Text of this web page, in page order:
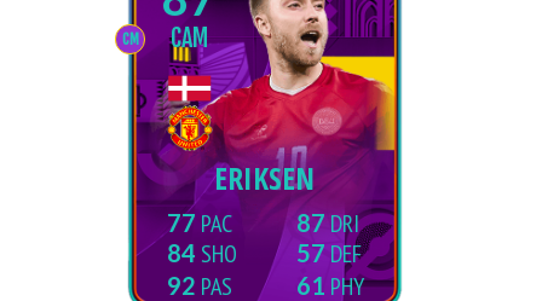
CM CAM
ERIKSEN
77
84
92
87
57
61